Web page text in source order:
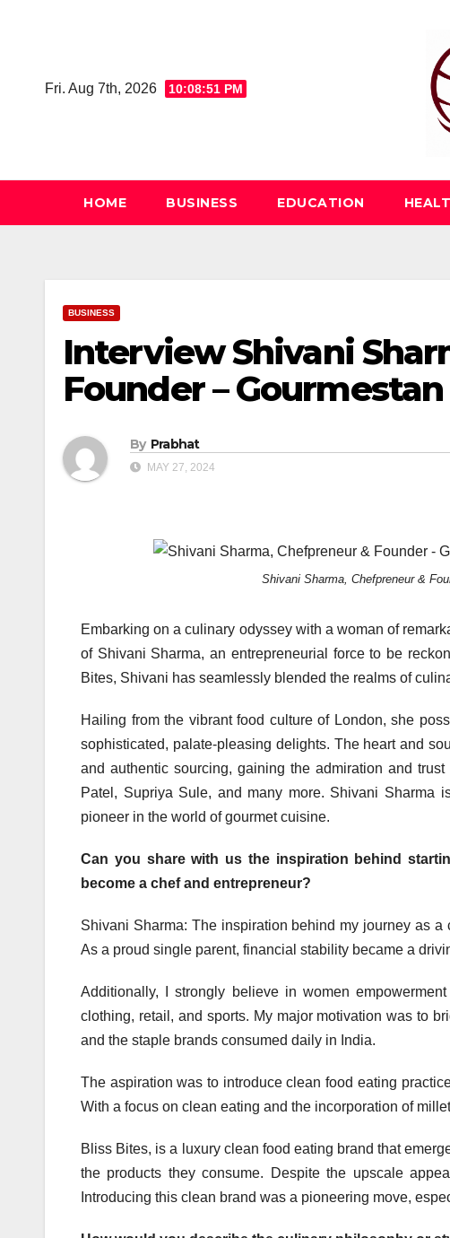
Fri. Aug 7th, 2026
10:08:52 PM
HOME BUSINESS EDUCATION
BUSINESS
Interview Shivani
Founder –
By Prabhat
MAY 27, 2024
Shivani Sharma, Chefpreneur &
Embarking on a culinary odyssey with a woman of
of Shivani Sharma, an entrepreneurial force to be
Bites, Shivani has seamlessly blended the realms of
Hailing from the vibrant food culture of London, she
sophisticated, palate-pleasing delights. The heart and
and authentic sourcing, gaining the admiration and
Patel, Supriya Sule, and many more. Shivani Sharma
pioneer in the world of gourmet cuisine.
Can you share with us the inspiration behind
become a chef and entrepreneur?
Shivani Sharma: The inspiration behind my journey as
As a proud single parent, financial stability became a
Additionally, I strongly believe in women
clothing, retail, and sports. My major motivation was to
and the staple brands consumed daily in India.
The aspiration was to introduce clean food eating
With a focus on clean eating and the incorporation of
Bliss Bites, is a luxury clean food eating brand that
the products they consume. Despite the upscale
Introducing this clean brand was a pioneering move,